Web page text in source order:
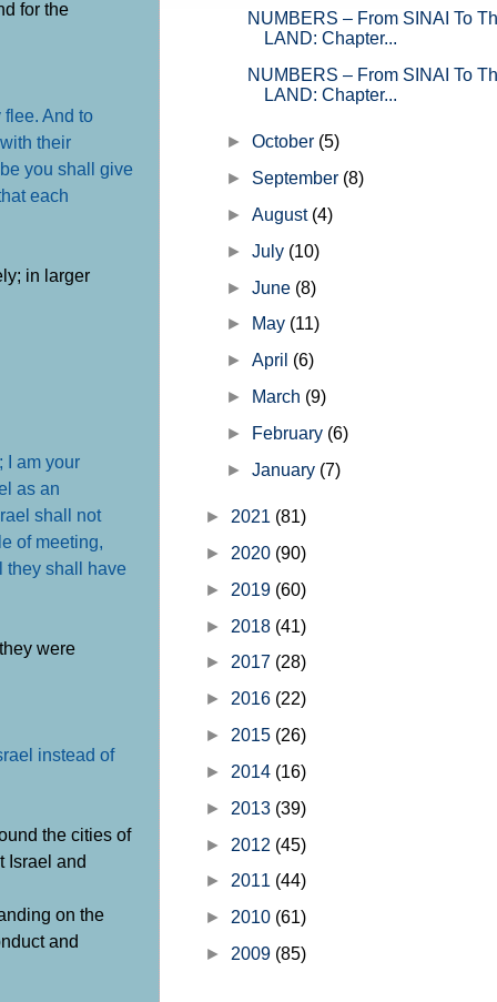
for the
And to
their
you shall give
each
in larger
I am your
as an
shall not
of meeting,
they shall have
were
instead of
the cities of
Israel and
on the
and
NUMBERS – From SINAI To
LAND: Chapter...
NUMBERS – From SINAI To
LAND: Chapter...
► October (5)
► September (8)
► August (4)
► July (10)
► June (8)
►
May (11)
► April (6)
►
March (9)
►
February (6)
► January (7)
► 2021 (81)
► 2020 (90)
► 2019 (60)
► 2018 (41)
► 2017 (28)
► 2016 (22)
► 2015 (26)
► 2014 (16)
► 2013 (39)
► 2012 (45)
► 2011 (44)
► 2010 (61)
► 2009 (85)